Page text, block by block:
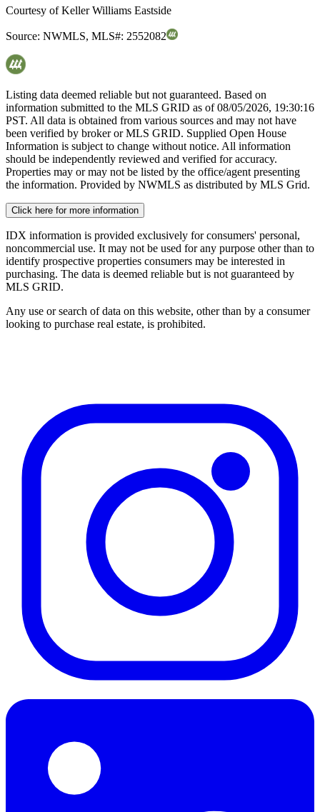
Courtesy ofKeller Williams Eastside
Source: NWMLS, MLS#: 2552082
Listing data deemed reliable but not guaranteed. Based on
information submitted to the MLS GRID as of08/05/2026, 19:30:16
PST. All data is obtained from various sources and may not have
been verified by broker or MLS GRID. Supplied Open House
Information is subject to change without notice. All information
should be independently reviewed and verified for accuracy.
Properties may or may not be listed by the office/agent presenting
the information. Provided by NWMLS as distributed by MLS Grid.
Click here for more information
IDX information is provided exclusively for consumers' personal,
noncommercial use. It may not be used for any purpose other than to
identify prospective properties consumers may be interested in
purchasing. The data is deemed reliable but is not guaranteed by
MLS GRID.
Any use or search of data on this website, other than by a consumer
looking to purchase real estate, is prohibited.